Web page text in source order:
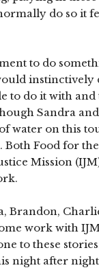
do so it
to do
instinctively
to do it with and
Sandra
water on this
Both Food for
Mission
Brandon,
work with
to these
night after